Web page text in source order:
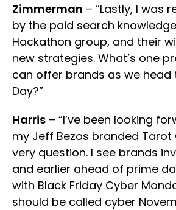
Zimmerman – “Lastly, I was
by the paid search
Hackathon group, and their
new strategies. What’s one
can offer brands as we head
Day?”
Harris – “I’ve been looking
my Jeff Bezos branded
very question. I see brands
and earlier ahead of prime
with Black Friday Cyber
should be called cyber